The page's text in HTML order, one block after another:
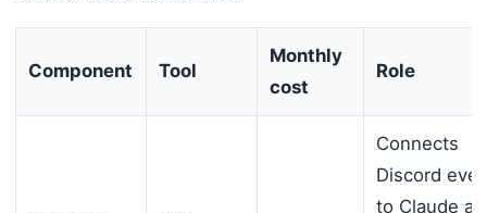
Component Tool
Monthly
cost
Role
Connects
Discord
to Claude